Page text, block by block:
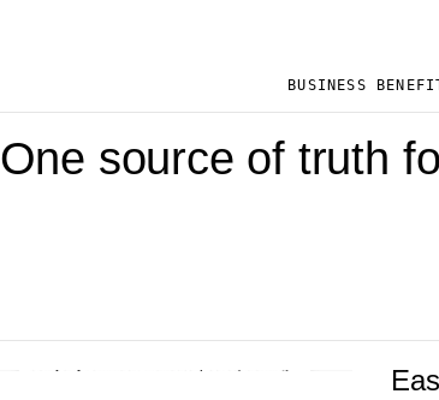
BUSINESS
One source of truth